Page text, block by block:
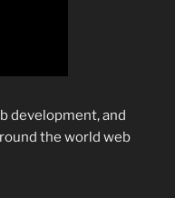
development, and
the world web